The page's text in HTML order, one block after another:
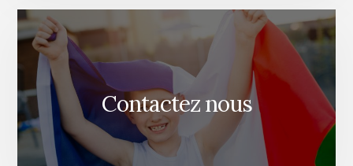
Contactez nous